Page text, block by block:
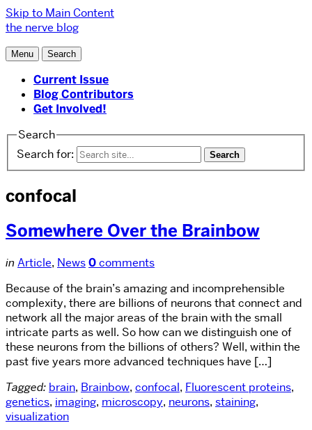
Skip to Main Content
the nerve blog
Menu Search
Current Issue
Blog Contributors
Get Involved!
Search
Search for:
confocal
Somewhere Over the Brainbow
in Article, News0comments
Because of the brain’s amazing and incomprehensible
complexity, there are billions of neurons that connect and
network all the major areas of the brain with the small
intricate parts as well. So how can we distinguish one of
these neurons from the billions of others? Well, within the
past five years more advanced techniques have […]
Tagged: brain, Brainbow, confocal, Fluorescent proteins,
genetics, imaging, microscopy, neurons, staining,
visualization